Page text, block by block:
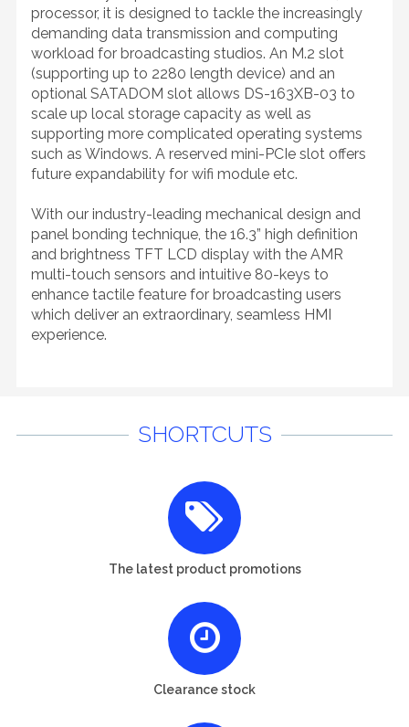
processor, it is designed to tackle the increasingly
demanding data transmission and computing
workload for broadcasting studios. An M.2 slot
(supporting up to 2280 length device) and an
optional SATADOM slot allows DS-163XB-03 to
scale up local storage capacity as well as
supporting more complicated operating systems
such as Windows. A reserved mini-PCIe slot offers
future expandability for wifi module etc.
With our industry-leading mechanical design and
panel bonding technique, the 16.3” high definition
and brightness TFT LCD display with the AMR
multi-touch sensors and intuitive 80-keys to
enhance tactile feature for broadcasting users
which deliver an extraordinary, seamless HMI
experience.
SHORTCUTS
The latest product promotions
Clearance stock